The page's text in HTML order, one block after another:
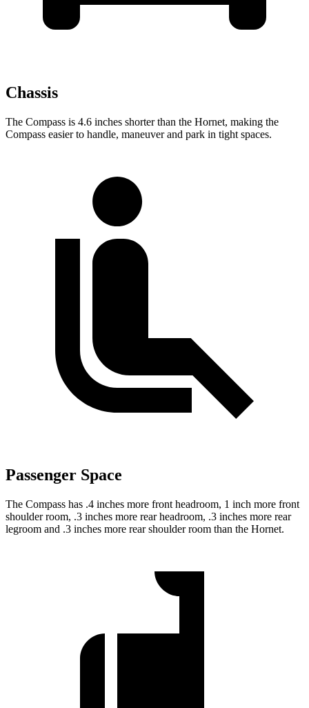
Chassis
The Compass is 4.6 inches shorter than the Hornet, making the
Compass easier to handle, maneuver and park in tight spaces.
Passenger Space
The Compass has .4 inches more front headroom, 1 inch more front
shoulder room, .3 inches more rear headroom, .3 inches more rear
legroom and .3 inches more rear shoulder room than the Hornet.